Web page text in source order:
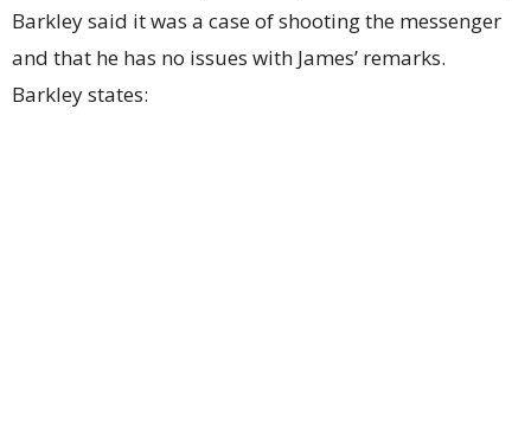
Barkley said it was a case of shooting the messenger
and that he has no issues with James’ remarks.
Barkley states: